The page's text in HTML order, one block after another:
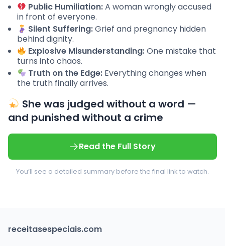
Public Humiliation:A woman wrongly accused
in front of everyone.
Silent Suffering:Grief and pregnancy hidden
behind dignity.
Explosive Misunderstanding:One mistake that
turns into chaos.
Truth on the Edge: Everything changes when
the truth finally arrives.
She was judged without a word —
and punished without a crime
Read the Full Story
You’ll see a detailed summary before the final link to watch.
receitasespeciais.com